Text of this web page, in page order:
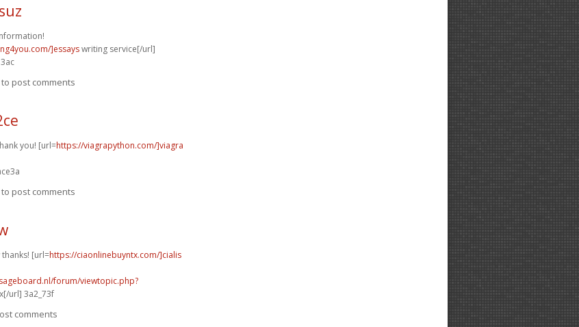
]essayswriting service[/url]
to post comments
you! [url=https://viagrapython.com/]viagra
to post comments
[url=https://ciaonlinebuyntx.com/]cialis
forum/viewtopic.php?
url] 3a2_73f
comments